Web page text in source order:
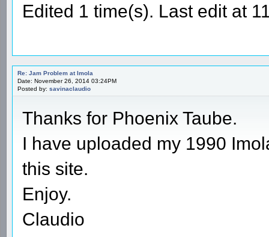
Edited 1 time(s). Last edit at
Re: Jam Problem at Imola
Date: November 26, 2014 03:24PM
Posted by: savinaclaudio
Thanks for Phoenix Taube.
I have uploaded my 1990
this site.
Enjoy.
Claudio